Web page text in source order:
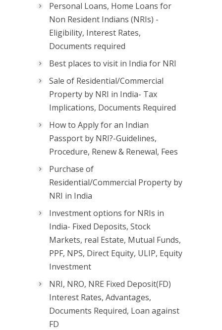
Personal Loans, Home Loans for
Non Resident Indians (NRIs) -
Eligibility, Interest Rates,
Documents required
Best places to visit in India for NRI
Sale of Residential/Commercial
Property by NRI in India- Tax
Implications, Documents Required
How to Apply for an Indian
Passport by NRI?-Guidelines,
Procedure, Renew & Renewal, Fees
Purchase of
Residential/Commercial Property by
NRI in India
Investment options for NRIs in
India- Fixed Deposits, Stock
Markets, real Estate, Mutual Funds,
PPF, NPS, Direct Equity, ULIP, Equity
Investment
NRI, NRO, NRE Fixed Deposit(FD)
Interest Rates, Advantages,
Documents Required, Loan against
FD